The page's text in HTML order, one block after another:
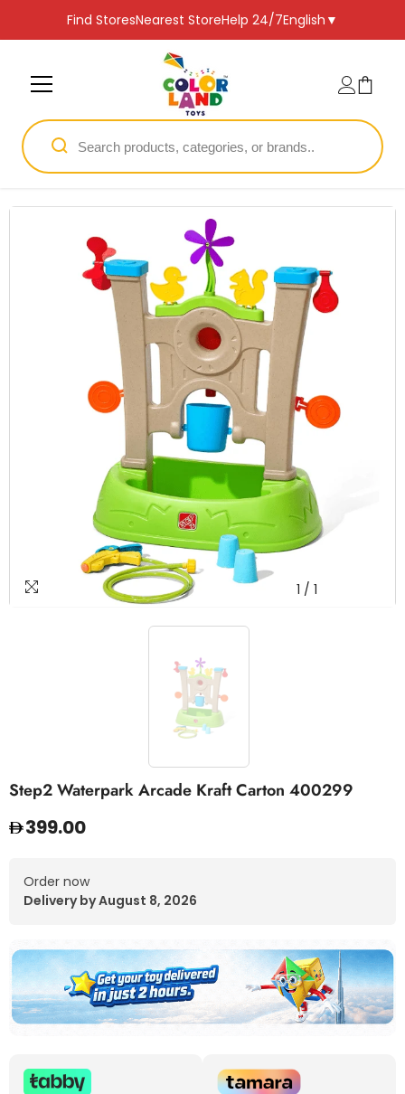
Find StoresNearest StoreHelp 24/7English ▼
1 / 1
Step2 Waterpark Arcade Kraft Carton 400299
399.00
Order now
Delivery by August 8, 2026